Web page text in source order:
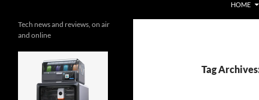
HOME
Tag
Tech news and reviews, on air
and online